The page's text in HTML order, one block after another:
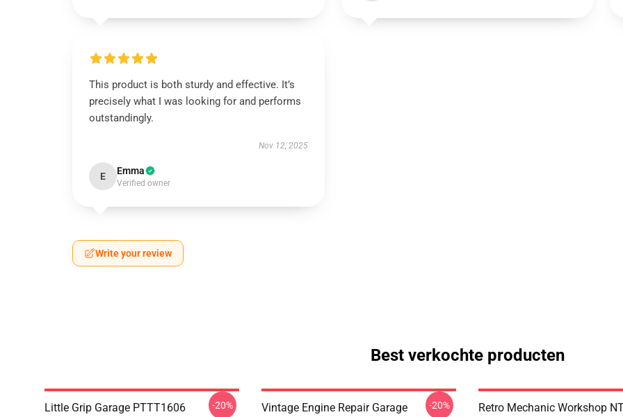
This product is both sturdy and effective. It’s
precisely what I was looking for and performs
outstandingly.
Nov 12, 2025
E Emma
Verified owner
Write your review
Best verkochte producten
Little Grip Garage PTTT1606
-20%
Vintage Engine Repair Garage
-20%
Retro Mechanic Workshop